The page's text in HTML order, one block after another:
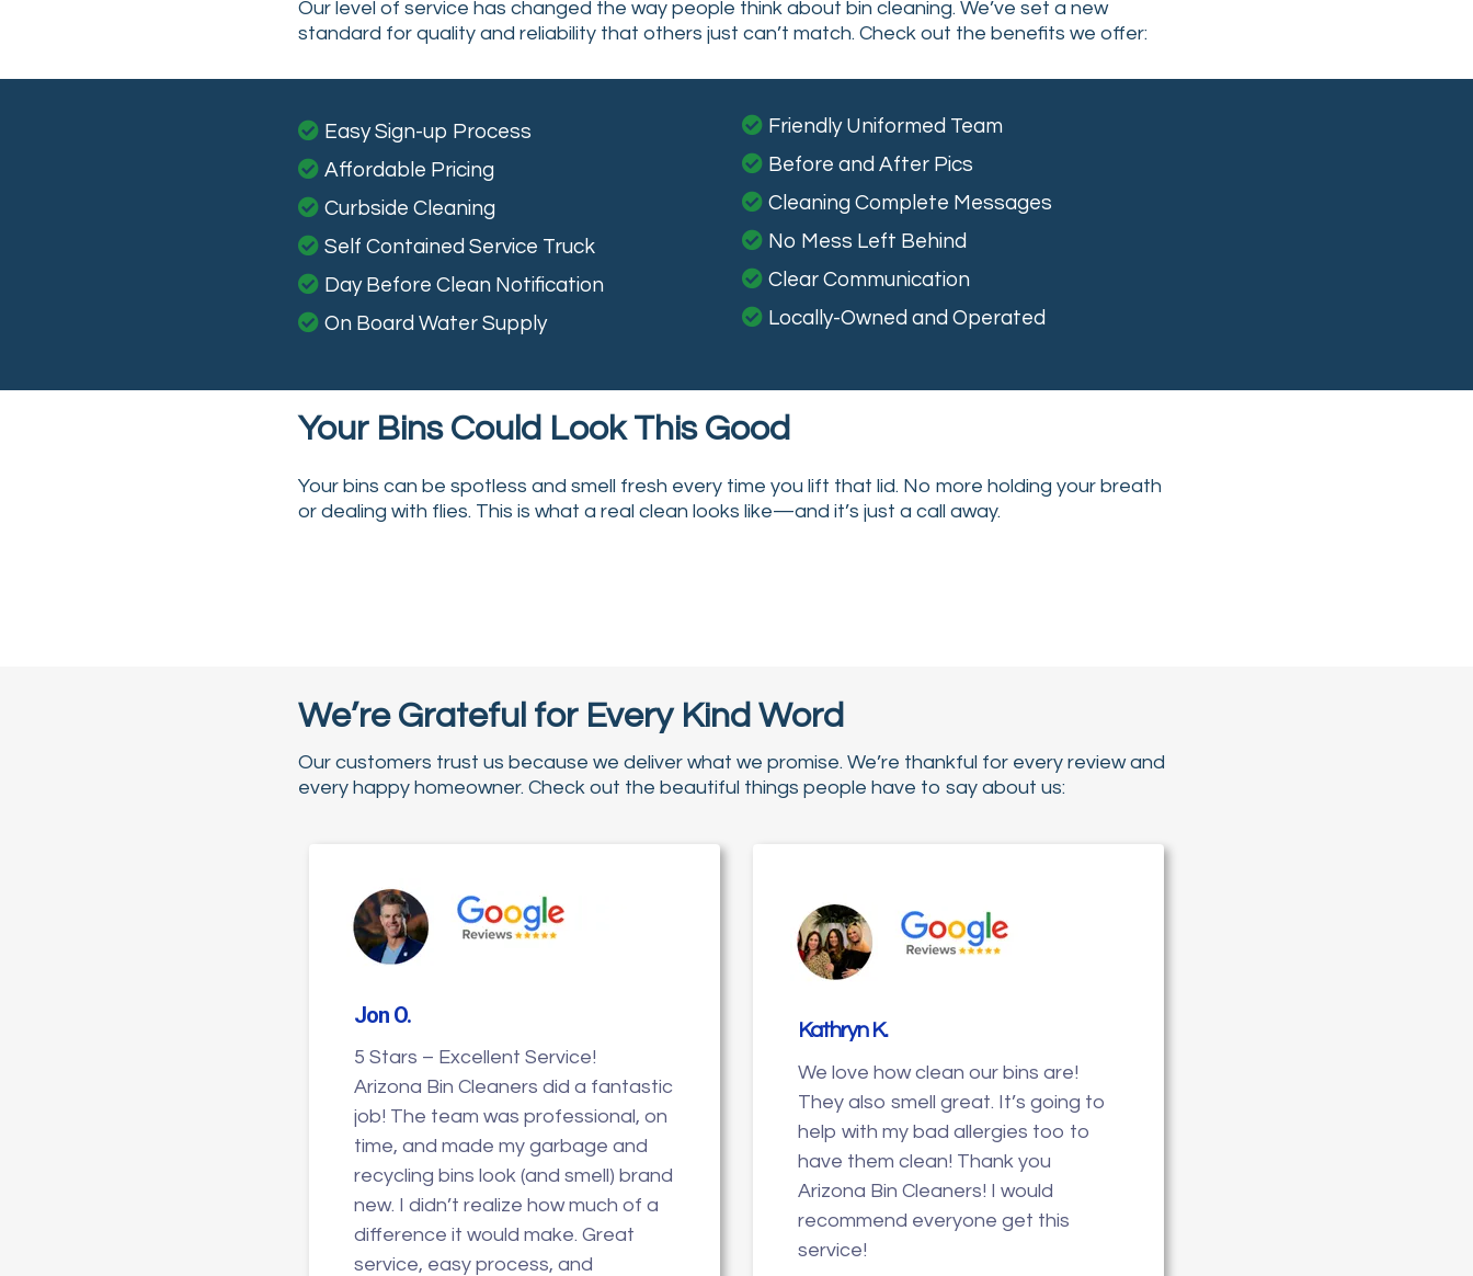
Our level of service has changed the way people think about bin cleaning. We’ve set a new
standard for quality and reliability that others just can’t match. Check out the benefits we offer:
Easy Sign-up Process
Affordable Pricing
Curbside Cleaning
Self Contained Service Truck
Day Before Clean Notification
On Board Water Supply
Friendly Uniformed Team
Before and After Pics
Cleaning Complete Messages
No Mess Left Behind
Clear Communication
Locally-Owned and Operated
Your Bins Could Look This Good
Your bins can be spotless and smell fresh every time you lift that lid. No more holding your breath
or dealing with flies. This is what a real clean looks like—and it’s just a call away.
We’re Grateful for Every Kind Word
Our customers trust us because we deliver what we promise. We’re thankful for every review and
every happy homeowner. Check out the beautiful things people have to say about us:
Jon O.
5 Stars – Excellent Service!
Arizona Bin Cleaners did a fantastic
job! The team was professional, on
time, and made my garbage and
recycling bins look (and smell) brand
new. I didn’t realize how much of a
difference it would make. Great
service, easy process, and
Kathryn K.
We love how clean our bins are!
They also smell great. It’s going to
help with my bad allergies too to
have them clean! Thank you
Arizona Bin Cleaners! I would
recommend everyone get this
service!